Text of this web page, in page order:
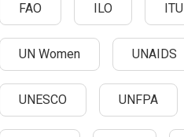
FAO ILO ITU
UN Women UNAIDS
UNESCO UNFPA